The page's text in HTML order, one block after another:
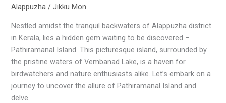
Alappuzha /Jikku Mon
Nestled amidst the tranquil backwaters of Alappuzha district
in Kerala, lies a hidden gem waiting to be discovered –
Pathiramanal Island. This picturesque island, surrounded by
the pristine waters of Vembanad Lake, is a haven for
birdwatchers and nature enthusiasts alike. Let’s embark on a
journey to uncover the allure of Pathiramanal Island and
delve
:
Birdwatcher’s
Paradise